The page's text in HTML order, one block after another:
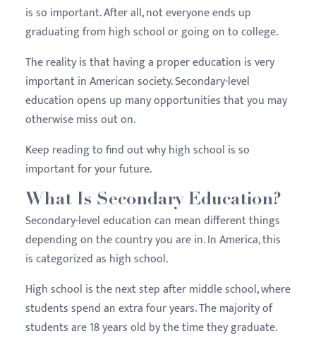
is so important. After all, not everyone ends up
graduating from high school or going on to college.
The reality is that having a proper education is very
important in American society. Secondary-level
education opens up many opportunities that you may
otherwise miss out on.
Keep reading to find out why high school is so
important for your future.
What Is Secondary Education?
Secondary-level education can mean different things
depending on the country you are in. In America, this
is categorized as high school.
High school is the next step after middle school, where
students spend an extra four years. The majority of
students are 18 years old by the time they graduate.